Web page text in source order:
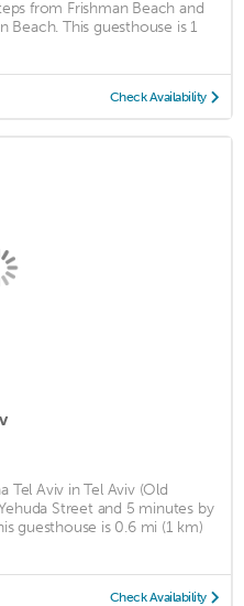
from Frishman Beach and
This guesthouse is 1
Check Availability
Tel Aviv in Tel Aviv (Old
Street and 5 minutes by
guesthouse is 0.6 mi (1 km)
Check Availability